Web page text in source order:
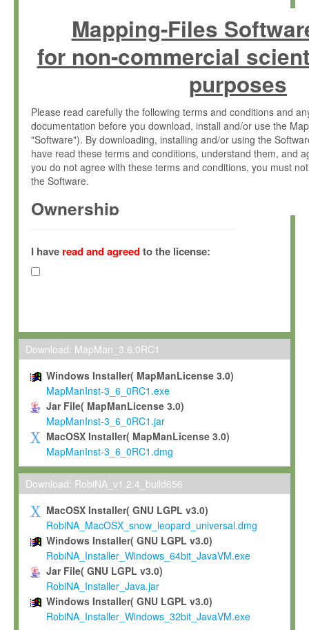
Mapping-Files
for non-commercial
purposes
Please read carefully the following terms and conditions and
documentation before you download, install and/or use the
"Software"). By downloading, installing and/or using the
have read these terms and conditions, understand them, and
you do not agree with these terms and conditions, you must
the Software.
Ownership
(hereinafter "MPI") and is owned by and copyrighted
Gesellschaft zur Förderung der Wissenschaften e.V.
hereinafter collectively “Max-Planck”).
Max-Planck grants you a non-exclusive, non-transferable, free
To install the Software on computers owned, leased or
To use and execute the Software for the sole purpose of
commercial scientific research.
To modify the Software in order to adapt the Software to
scientific needs.
Any other use, in particular any use for commercial purposes,
not be made available in any form to any third party without
permission.
Grant-back License
If you modify and/or improve the Software in the course of
shall inform Max-Planck accordingly, and grant Max-Planck a
irrevocable, royalty-free license to any such modifications and
be entitled to use such modifications and improvements, and
and improvements together with the Software and any future
Software. Max-Planck will reference your contribution
I have read and agreedto the license:
Download: MapMan_3.6.0RC1
Windows Installer( MapManLicense 3.0)
MapManInst-3_6_0RC1.exe
Jar File( MapManLicense 3.0)
MapManInst-3_6_0RC1.jar
MacOSX Installer( MapManLicense 3.0)
MapManInst-3_6_0RC1.dmg
Download: RobiNA_v1.2.4_build656
MacOSX Installer( GNU LGPL v3.0)
RobiNA_MacOSX_snow_leopard_universal.dmg
Windows Installer( GNU LGPL v3.0)
RobiNA_Installer_Windows_64bit_JavaVM.exe
Jar File( GNU LGPL v3.0)
RobiNA_Installer_Java.jar
Windows Installer( GNU LGPL v3.0)
RobiNA_Installer_Windows_32bit_JavaVM.exe